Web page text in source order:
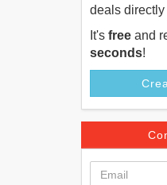
deals directly
It's free and
seconds!